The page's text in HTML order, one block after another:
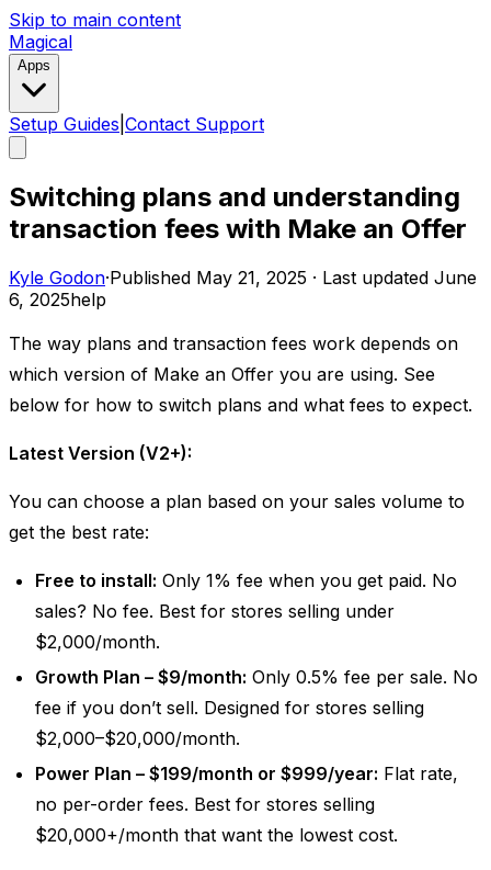
Skip to main content
Magical
Apps
Setup Guides Contact Support
Switching plans and understanding
transaction fees with Make an Offer
Kyle Godon·Published May 21, 2025 · Last updated June
6, 2025help
The way plans and transaction fees work depends on
which version of Make an Offer you are using. See
below for how to switch plans and what fees to expect. ​
Latest Version (V2+):
You can choose a plan based on your sales volume to
get the best rate:
Free to install: Only 1% fee when you get paid. No
sales? No fee. Best for stores selling under
$2,000/month.
Growth Plan – $9/month: Only 0.5% fee per sale. No
fee if you don’t sell. Designed for stores selling
$2,000–$20,000/month.
Power Plan – $199/month or $999/year: Flat rate,
no per-order fees. Best for stores selling
$20,000+/month that want the lowest cost.